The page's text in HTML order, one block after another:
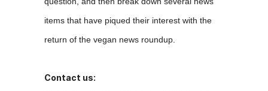
b
o
o
e
n
g
t
items that have piqued their interest with the
return of the vegan news roundup.
Contact us: